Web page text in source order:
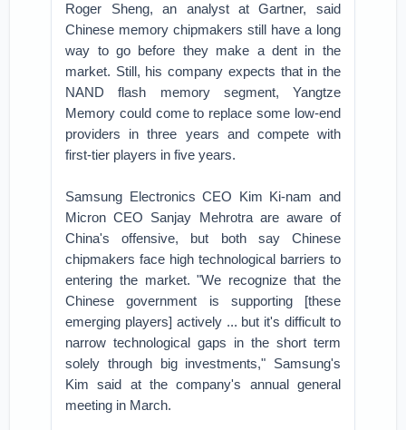
Roger Sheng, an analyst at Gartner, said
Chinese memory chipmakers still have a long
way to go before they make a dent in the
market. Still, his company expects that in the
NAND flash memory segment, Yangtze
Memory could come to replace some low-end
providers in three years and compete with
first-tier players in five years.
Samsung Electronics CEO Kim Ki-nam and
Micron CEO Sanjay Mehrotra are aware of
China's offensive, but both say Chinese
chipmakers face high technological barriers to
entering the market. "We recognize that the
Chinese government is supporting [these
emerging players] actively ... but it's difficult to
narrow technological gaps in the short term
solely through big investments," Samsung's
Kim said at the company's annual general
meeting in March.